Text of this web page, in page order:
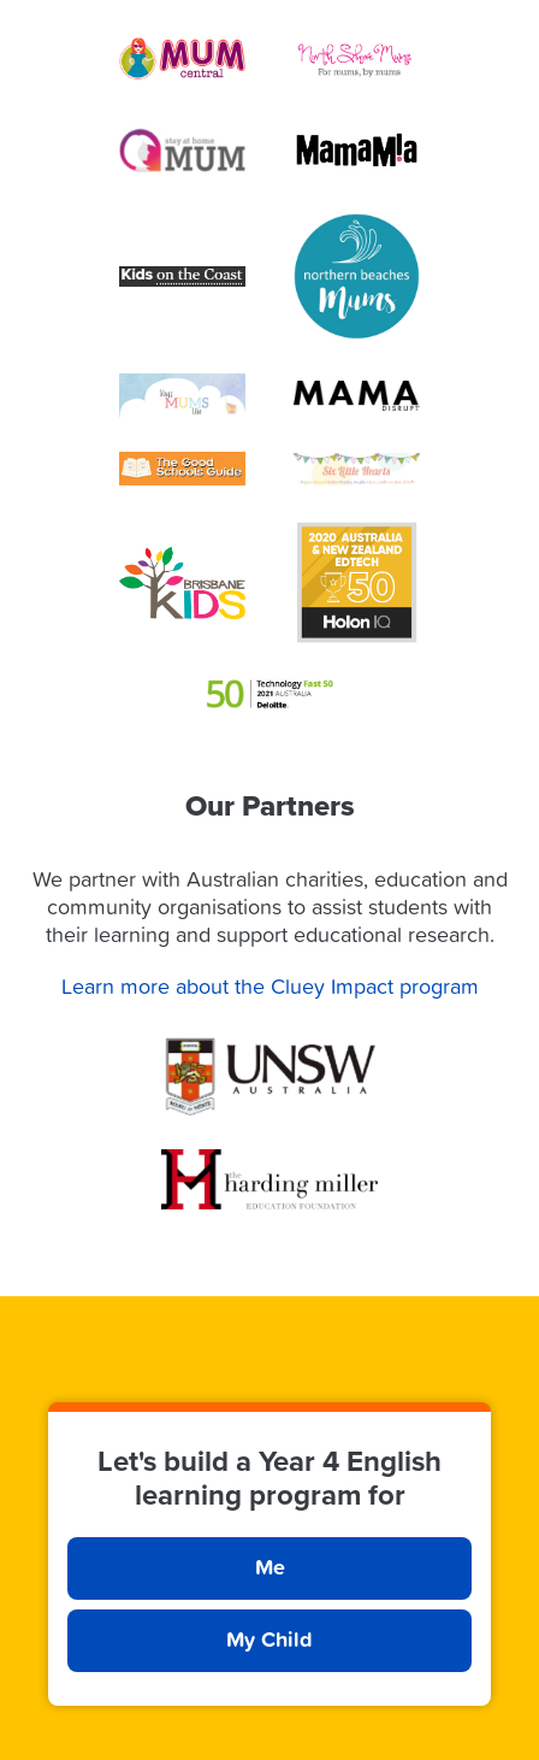
Our Partners
We partner with Australian charities, education and
community organisations to assist students with
their learning and support educational research.
Learn more about the Cluey Impact program
Let's build a Year 4 English
learning program for
Me
My Child